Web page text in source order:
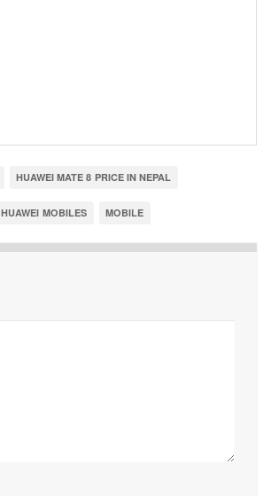
HUAWEI MATE 8 PRICE IN NEPAL
HUAWEI MOBILES MOBILE